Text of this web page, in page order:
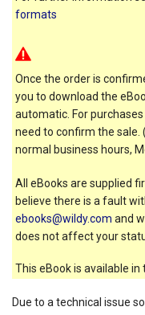
formats
Once the order is
you to download the
automatic. For
need to confirm the
normal business hours,
All eBooks are supplied
believe there is a fault
ebooks@wildy.com and
does not affect your
This eBook is available
Due to a technical issue